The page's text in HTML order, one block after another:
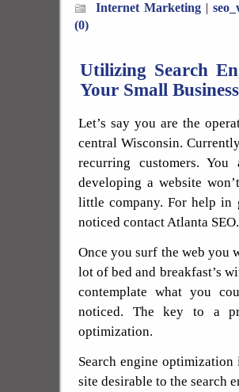
Internet Marketing |
(0)
Utilizing Search
Your Small
Let’s say you are the
central Wisconsin.
recurring customers.
developing a website
little company. For help in
noticed contact Atlanta SEO.
Once you surf the web you
lot of bed and breakfast’s
contemplate what you
noticed. The key to a
optimization.
Search engine
site desirable to the search